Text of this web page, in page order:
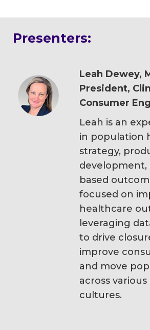
Presenters:
Leah Dewey,
President,
Consumer
Leah is an
in population
strategy,
development,
based
focused on
healthcare
leveraging
to drive
improve
and move
across
cultures.